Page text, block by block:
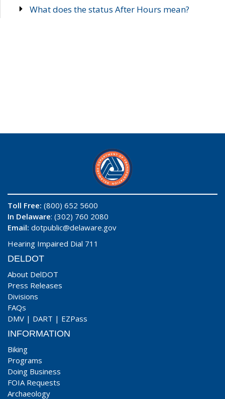
What does the status After Hours mean?
Toll Free: (800) 652 5600
In Delaware: (302) 760 2080
Email: dotpublic@delaware.gov
Hearing Impaired Dial 711
DELDOT
About DelDOT
Press Releases
Divisions
FAQs
DMV | DART | EZPass
INFORMATION
Biking
Programs
Doing Business
FOIA Requests
Archaeology